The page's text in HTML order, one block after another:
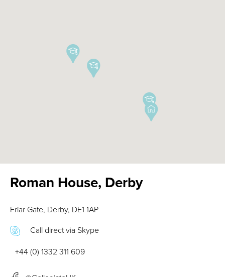
Roman House, Derby
Friar Gate, Derby, DE1 1AP
Call direct via Skype
+44 (0) 1332 311 609